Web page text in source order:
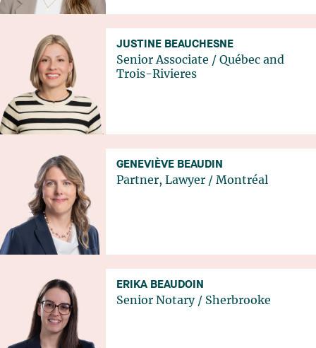
JUSTINE BEAUCHESNE
Senior Associate / Québec and
Trois-Rivieres
GENEVIÈVE BEAUDIN
Partner, Lawyer / Montréal
ERIKA BEAUDOIN
Senior Notary/ Sherbrooke